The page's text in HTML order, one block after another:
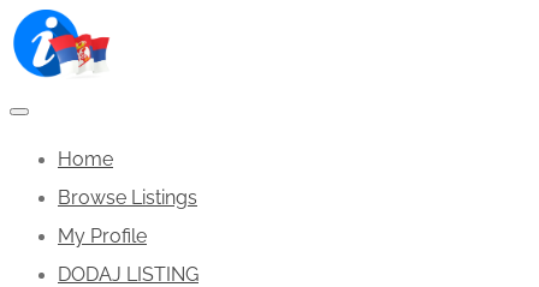
Home
Browse Listings
My Profile
DODAJ LISTING